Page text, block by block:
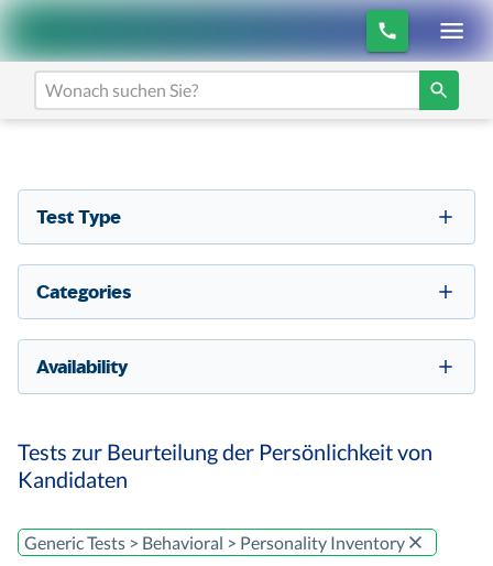
Test Type
Categories
Availability
Tests zur Beurteilung der Persönlichkeit von
Kandidaten
Generic Tests > Behavioral > Personality Inventory